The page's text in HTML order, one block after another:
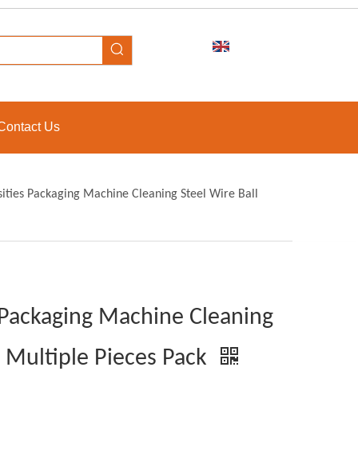
Us
Packaging Machine Cleaning Steel Wire Ball
Machine Cleaning
Pieces Pack